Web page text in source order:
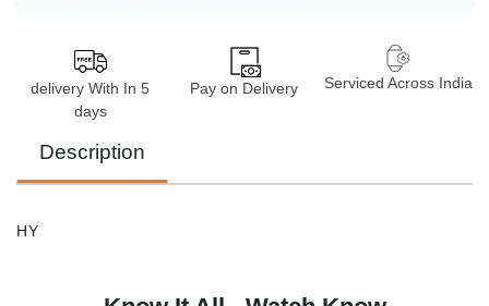
delivery With In 5
days
Pay on Delivery Serviced Across India
Description
HY